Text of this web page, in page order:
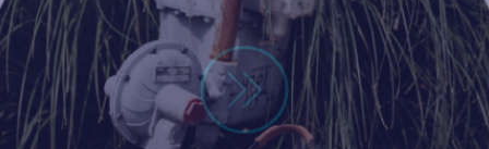
New Insall Certification